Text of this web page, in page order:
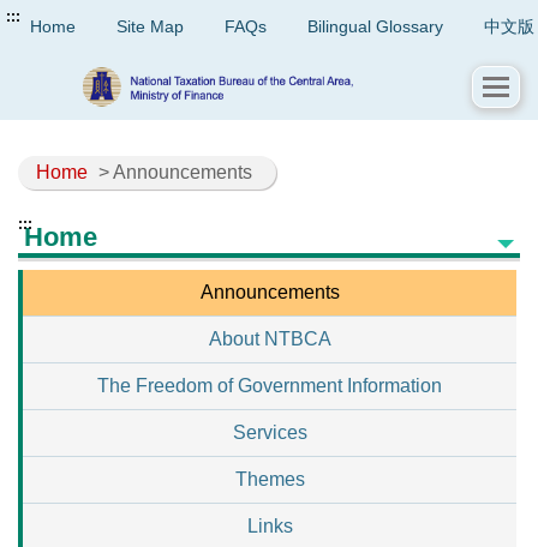
::: Home Site Map FAQs Bilingual Glossary 中文版
Home > Announcements
:::Home
Announcements
About NTBCA
The Freedom of Government Information
Services
Themes
Links